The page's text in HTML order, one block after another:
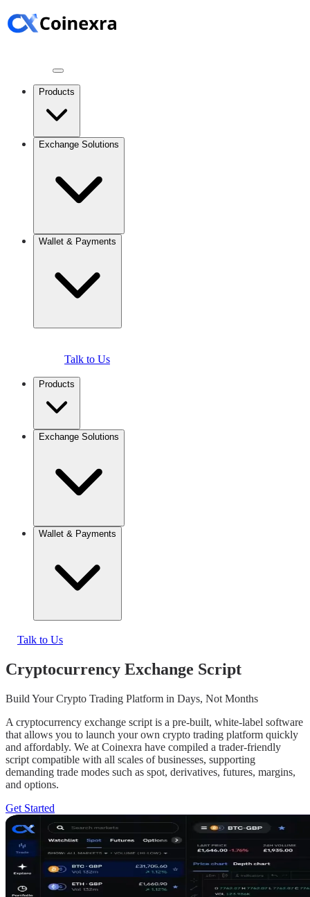
Products
Exchange Solutions
Wallet & Payments
Talk to Us
Products
Exchange Solutions
Wallet & Payments
Talk to Us
Cryptocurrency Exchange Script
Build Your Crypto Trading Platform in Days, Not Months
A cryptocurrency exchange script is a pre-built, white-label software
that allows you to launch your own crypto trading platform quickly
and affordably. We at Coinexra have compiled a trader-friendly
script compatible with all scales of businesses, supporting
demanding trade modes such as spot, derivatives, futures, margins,
and options.
Get Started